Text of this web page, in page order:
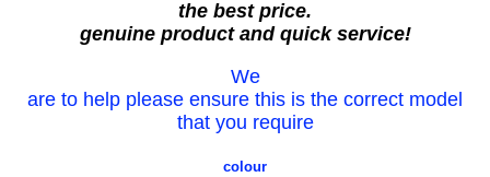
the best price.
genuine product and quick service!
We
are to help please ensure this is the correct model
that you require
colour